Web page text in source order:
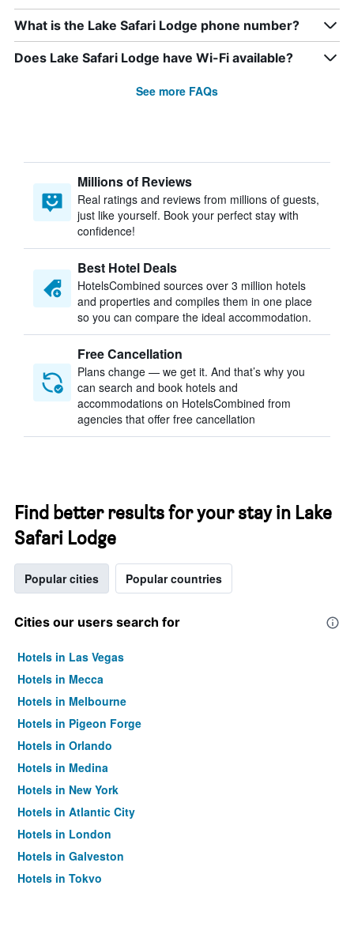
What is the Lake Safari Lodge phone number?
Does Lake Safari Lodge have Wi-Fi available?
See more FAQs
Millions of Reviews
Real ratings and reviews from millions of guests,
just like yourself. Book your perfect stay with
confidence!
Best Hotel Deals
HotelsCombined sources over 3 million hotels
and properties and compiles them in one place
so you can compare the ideal accommodation.
Free Cancellation
Plans change — we get it. And that’s why you
can search and book hotels and
accommodations on HotelsCombined from
agencies that offer free cancellation
Find better results for your stay in Lake
Safari Lodge
Popular cities Popular countries
Cities our users search for
Hotels in Las Vegas
Hotels in Mecca
Hotels in Melbourne
Hotels in Pigeon Forge
Hotels in Orlando
Hotels in Medina
Hotels in New York
Hotels in Atlantic City
Hotels in London
Hotels in Galveston
Hotels in Tokyo